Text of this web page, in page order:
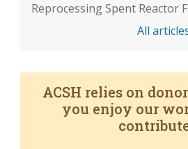
Reprocessing Spent Reactor
All
ACSH relies on
you enjoy our